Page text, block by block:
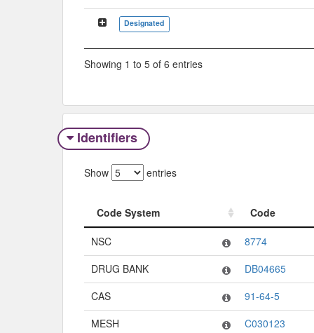
Designated
Showing 1 to 5 of 6 entries
Identifiers
Show entries
Code System
Code
Code System
NSC
8774
DRUG BANK
DB04665
CAS
91-64-5
MESH
C030123